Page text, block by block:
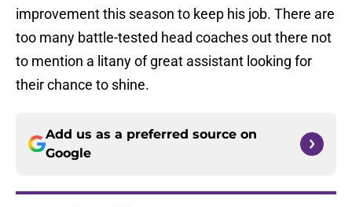
improvement this season to keep his job. There are
too many battle-tested head coaches out there not
to mention a litany of great assistant looking for
their chance to shine.
Add us as a preferred source on
Google